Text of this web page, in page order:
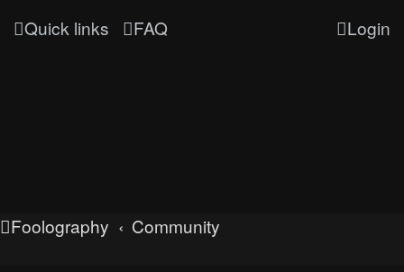
Quick links FAQ Login
Foolography Community